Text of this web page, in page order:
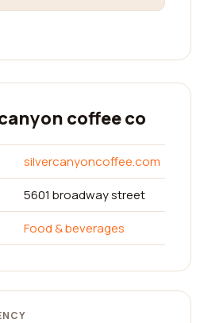
coffee co
silvercanyoncoffee.com
5601 broadway street
Food & beverages